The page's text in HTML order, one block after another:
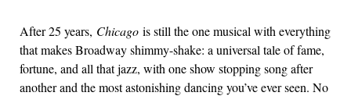
After 25 years, Chicago is still the one musical with everything
that makes Broadway shimmy-shake: a universal tale of fame,
fortune, and all that jazz, with one show stopping song after
another and the most astonishing dancing you’ve ever seen. No